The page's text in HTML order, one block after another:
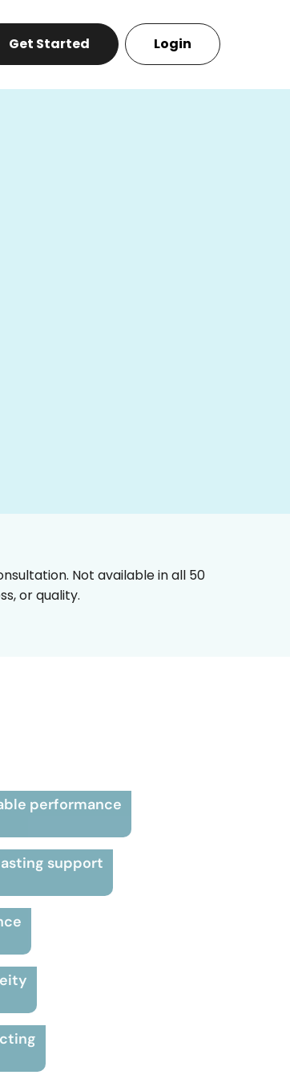
Get Started Login
Not available in all 50
or quality.
performance
support